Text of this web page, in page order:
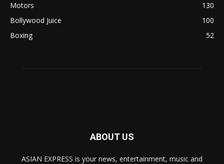
Motors
130
Bollywood Juice
100
Boxing
52
ABOUT US
ASIAN EXPRESS is your news, entertainment, music and